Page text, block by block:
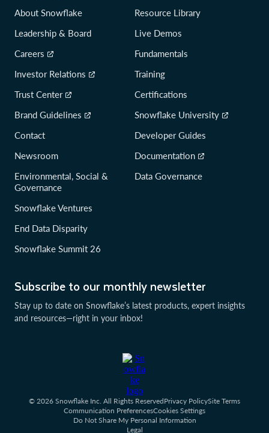
Subscribe to our monthly newsletter
Stay up to date on Snowflake’s latest products, expert insights
and resources—right in your inbox!
About Snowflake
Leadership & Board
Careers
Investor Relations
Trust Center
Brand Guidelines
Contact
Newsroom
Environmental, Social &
Governance
Snowflake Ventures
End Data Disparity
Snowflake Summit 26
Resource Library
Live Demos
Fundamentals
Training
Certifications
Snowflake University
Developer Guides
Documentation
Data Governance
© 2026 Snowflake Inc. All Rights ReservedPrivacy PolicySite Terms
Communication PreferencesCookies Settings
Do Not Share My Personal Information
Legal